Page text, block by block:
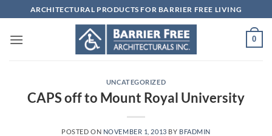
to
content
ARCHITECTURAL PRODUCTS FOR BARRIER FREE LIVING
0
UNCATEGORIZED
CAPS off to Mount Royal University
POSTED ON NOVEMBER 1, 2013 BY BFADMIN